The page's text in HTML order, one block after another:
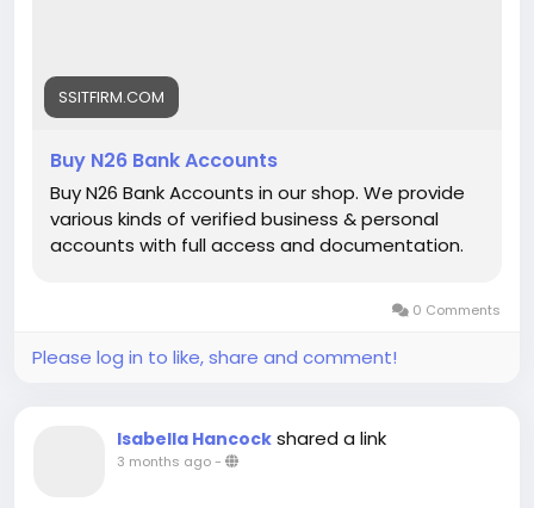
SSITFIRM.COM
Buy N26 Bank Accounts
Buy N26 Bank Accounts in our shop. We provide
various kinds of verified business & personal
accounts with full access and documentation.
0 Comments
Please log in to like, share and comment!
Isabella Hancock shared a link
3 months ago-